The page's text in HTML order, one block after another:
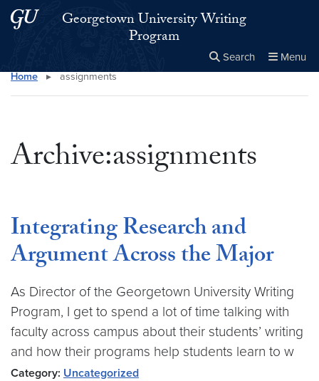
Skip to main content
Skip to main site menuGeorgetown University Writing
Program
Search Menu
Search this site Close
×
Home ▸ assignments
Archive:assignments
Integrating Research and
Argument Across the Major
As Director of the Georgetown University Writing
Program, I get to spend a lot of time talking with
faculty across campus about their students’ writing
and how their programs help students learn to w
Category: Uncategorized